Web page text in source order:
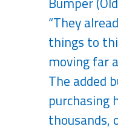
“They
things to
moving far
The added
purchasing
thousands,